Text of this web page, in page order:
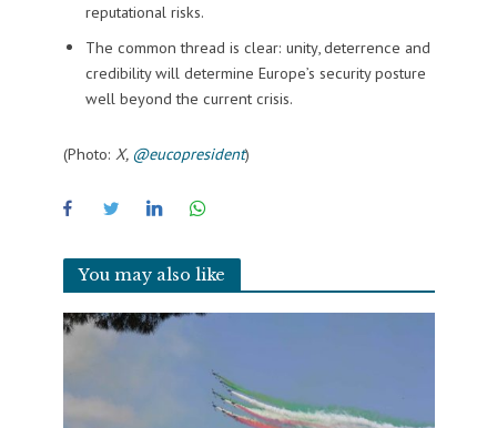
reputational risks.
The common thread is clear: unity, deterrence and
credibility will determine Europe’s security posture
well beyond the current crisis.
(Photo: X, @eucopresident)
You may also like